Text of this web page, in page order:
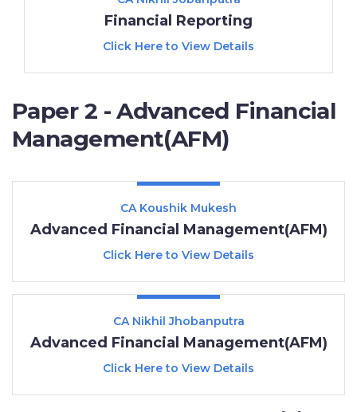
Financial Reporting
Click Here to View Details
Paper 2 - Advanced Financial
Management(AFM)
CA Koushik Mukesh
Advanced Financial Management(AFM)
Click Here to View Details
CA Nikhil Jhobanputra
Advanced Financial Management(AFM)
Click Here to View Details